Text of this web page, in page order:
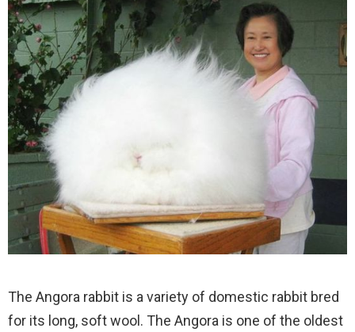
The Angora rabbit is a variety of domestic rabbit bred
for its long, soft wool. The Angora is one of the oldest